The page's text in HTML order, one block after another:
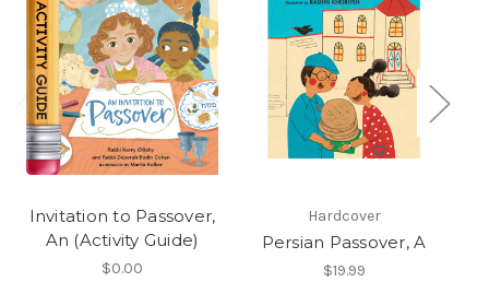
Invitation to Passover,
An (Activity Guide)
$0.00
Hardcover
Persian Passover, A
$19.99